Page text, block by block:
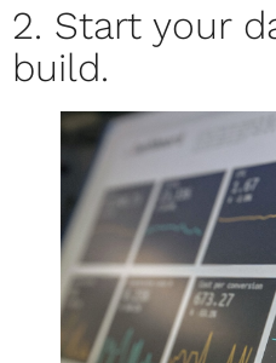
2. Start your
build.